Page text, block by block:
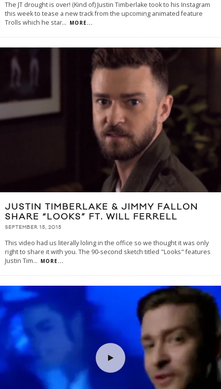
The JT drought is over! (Kind of) Justin Timberlake took to his Instagram
this week to tease a new track from the upcoming animated feature
Trolls which he star... MORE...
JUSTIN TIMBERLAKE & JIMMY FALLON
SHARE “LOOKS” FT. WILL FERRELL
SEPTEMBER 15, 2015
This video had us literally loling in the office so we thought it was only
right to share it with you. The 90-second sketch titled "Looks" features
Justin Tim... MORE...